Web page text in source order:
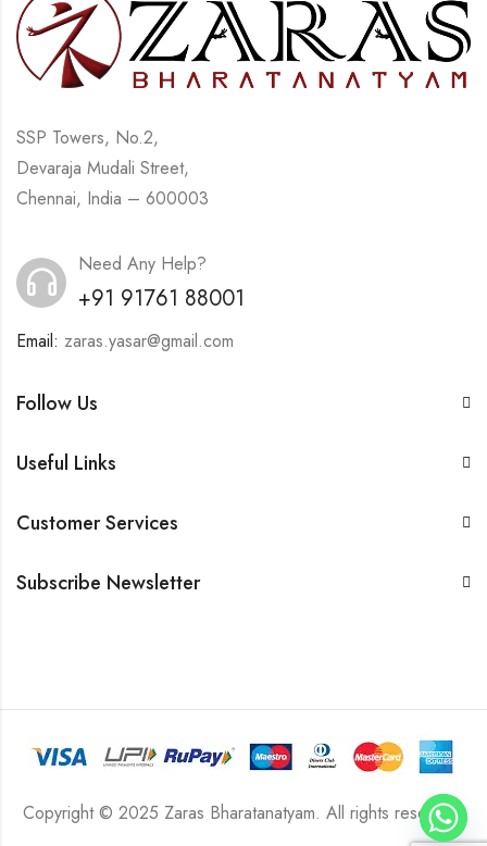
SSP Towers, No.2,
Devaraja Mudali Street,
Chennai, India – 600003
Need Any Help?
+91 91761 88001
Email: zaras.yasar@gmail.com
Follow Us
Useful Links
Customer Services
Subscribe Newsletter
Copyright © 2025 Zaras Bharatanatyam. All rights reserved.